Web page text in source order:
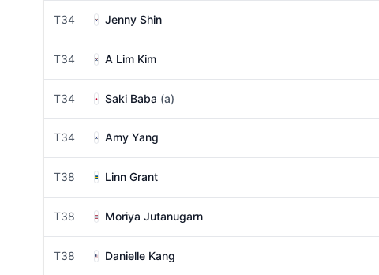
T34 Jenny Shin
T34 A Lim Kim
T34 Saki Baba (a)
T34 Amy Yang
T38 Linn Grant
T38 Moriya Jutanugarn
T38 Danielle Kang